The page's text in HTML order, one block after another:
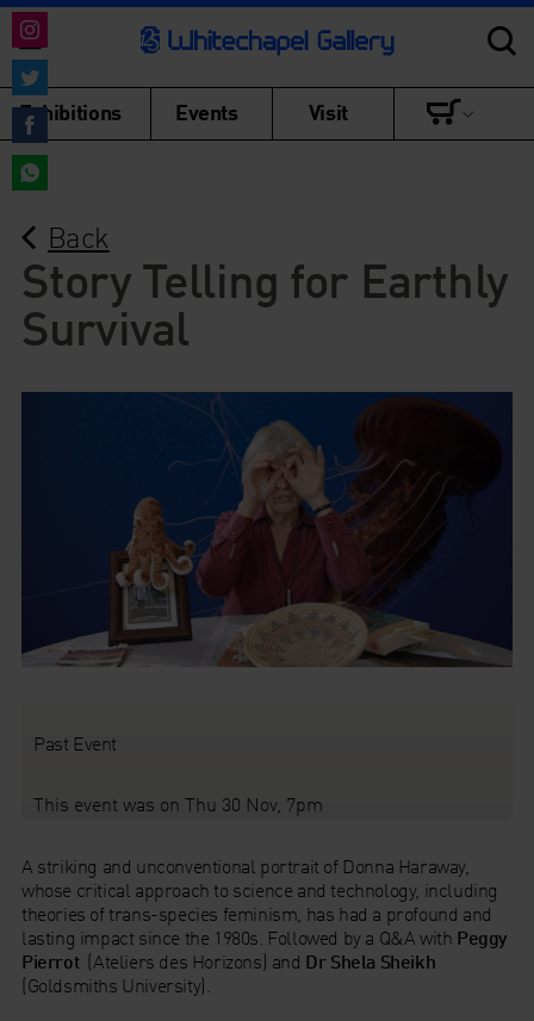
Exhibitions Events Visit
Back
Story Telling for Earthly
Survival
Past Event
This event was on Thu 30 Nov, 7pm
A striking and unconventional portrait of Donna Haraway,
whose critical approach to science and technology, including
theories of trans-species feminism, has had a profound and
lasting impact since the 1980s. Followed by a Q&A with Peggy
Pierrot (Ateliers des Horizons) and Dr Shela Sheikh
(Goldsmiths University).
Share
on
Instagram
Share
on
Twitter
Share
on
on
WhatsApp